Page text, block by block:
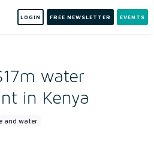
LOGIN FREE NEWSLETTER EVENTS
water
in Kenya
and water